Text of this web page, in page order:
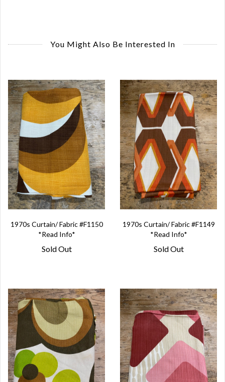
You Might Also Be Interested In
1970s Curtain/ Fabric #F1150
*Read Info*
Sold Out
1970s Curtain/ Fabric #F1149
*Read Info*
Sold Out